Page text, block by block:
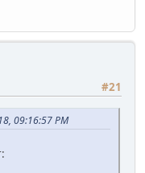
#21
09:16:57 PM